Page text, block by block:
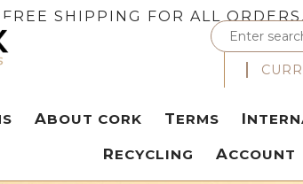
FREE SHIPPING FOR ALL
ABOUT CORK TERMS
RECYCLING ACCOUNT